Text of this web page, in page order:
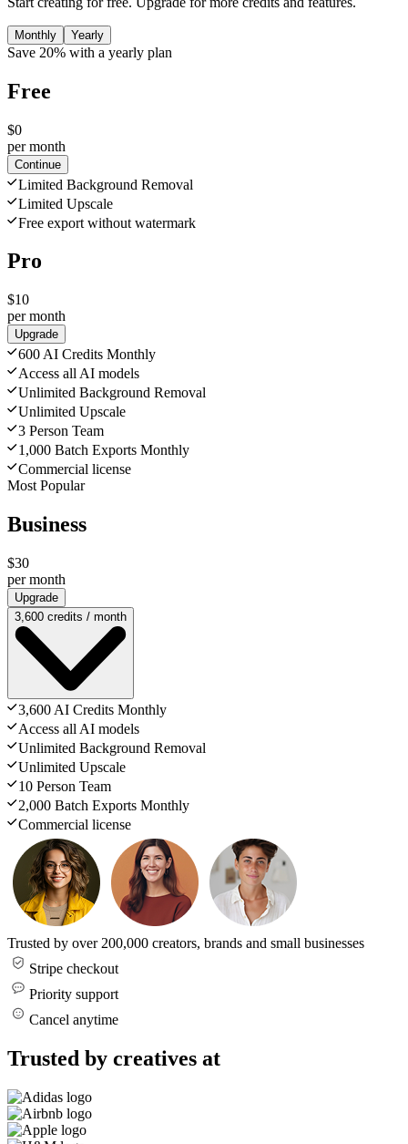
Monthly Yearly
Save 20% with a yearly plan
Free
$0
per month
Continue
Limited Background Removal
Limited Upscale
Free export without watermark
Pro
$10
per month
Upgrade
600 AI Credits Monthly
Access all AI models
Unlimited Background Removal
Unlimited Upscale
3 Person Team
1,000 Batch Exports Monthly
Commercial license
Most Popular
Business
$30
per month
Upgrade
3,600 credits / month
3,600 AI Credits Monthly
Access all AI models
Unlimited Background Removal
Unlimited Upscale
10 Person Team
2,000 Batch Exports Monthly
Commercial license
Trusted by over 200,000 creators, brands and small businesses
Stripe checkout
Priority support
Cancel anytime
Trusted by creatives at